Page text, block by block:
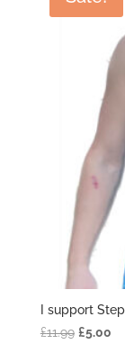
I support
£11.99 Original
£5.00